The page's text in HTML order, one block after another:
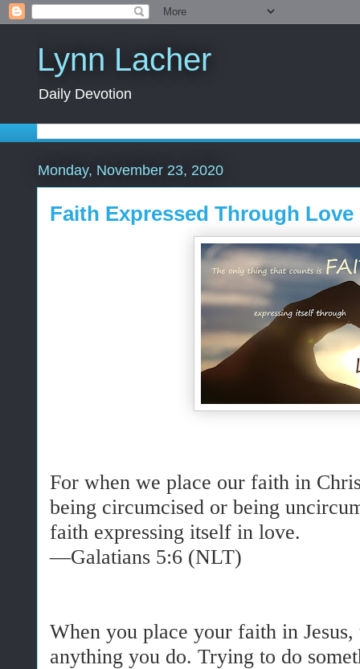
Lynn Lacher
Daily Devotion
Monday, November 23, 2020
Faith Expressed Through Love
For when we place our faith in
being circumcised or being
faith expressing itself in love.
—Galatians 5:6 (NLT)
When you place your faith in
anything you do. Trying to do